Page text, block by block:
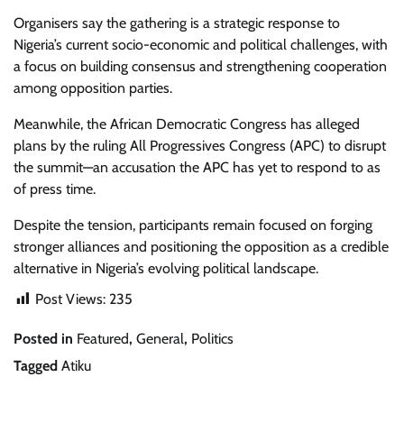
Organisers say the gathering is a strategic response to
Nigeria’s current socio-economic and political challenges, with
a focus on building consensus and strengthening cooperation
among opposition parties.
Meanwhile, the African Democratic Congress has alleged
plans by the ruling All Progressives Congress (APC) to disrupt
the summit—an accusation the APC has yet to respond to as
of press time.
Despite the tension, participants remain focused on forging
stronger alliances and positioning the opposition as a credible
alternative in Nigeria’s evolving political landscape.
Post Views: 235
Posted in Featured, General, Politics
Tagged Atiku